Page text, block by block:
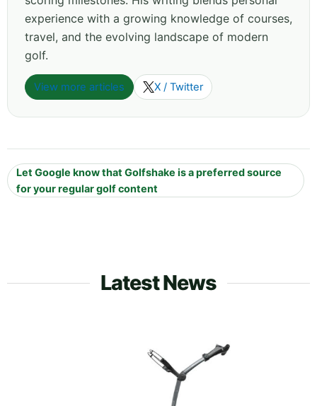
experience with a growing knowledge of courses,
travel, and the evolving landscape of modern
golf.
View more articles X / Twitter
Let Google know that Golfshake is a preferred source
for your regular golf content
Latest News